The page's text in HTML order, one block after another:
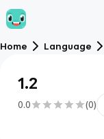
Home Language
1.2
0.0 (0)